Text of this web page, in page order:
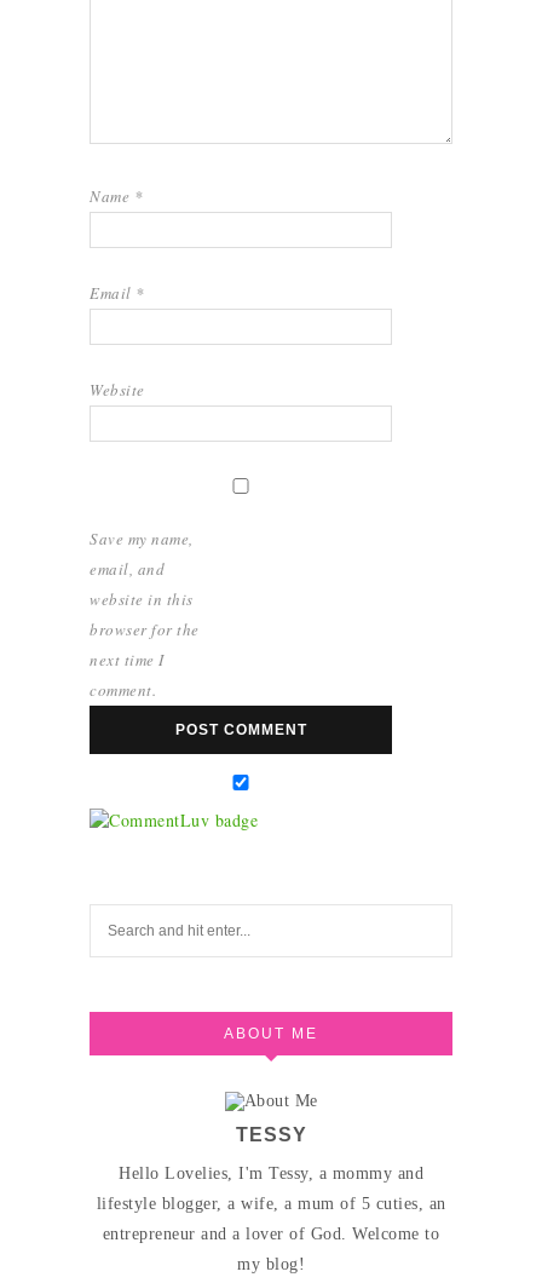
Name *
Email *
Website
Save my name,
email, and
website in this
browser for the
next time I
comment.
ABOUT ME
TESSY
Hello Lovelies, I'm Tessy, a mommy and
lifestyle blogger, a wife, a mum of 5 cuties, an
entrepreneur and a lover of God. Welcome to
my blog!